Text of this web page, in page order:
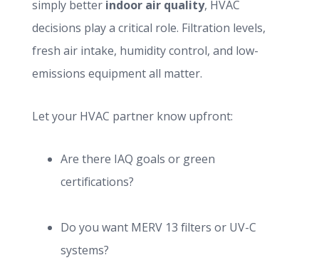
simply better indoor air quality, HVAC
decisions play a critical role. Filtration levels,
fresh air intake, humidity control, and low-
emissions equipment all matter.
Let your HVAC partner know upfront:
Are there IAQ goals or green
certifications?
Do you want MERV 13 filters or UV-C
systems?